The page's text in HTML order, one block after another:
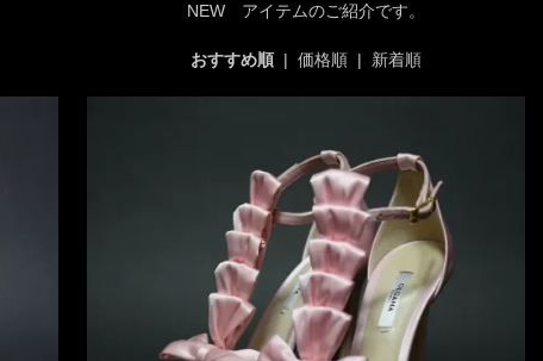
NEW アイテムのご紹介です。
おすすめ順 | 価格順 | 新着順